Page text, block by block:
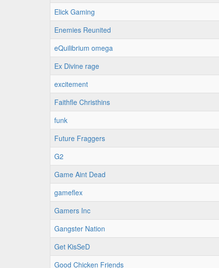
Elick Gaming
Enemies Reunited
eQuilibrium omega
Ex Divine rage
excitement
Faithfle Christhins
funk
Future Fraggers
G2
Game Aint Dead
gameflex
Gamers Inc
Gangster Nation
Get KisSeD
Good Chicken Friends